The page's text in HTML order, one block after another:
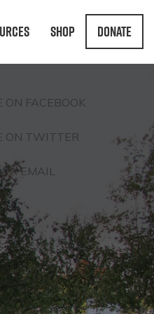
Shop Donate
ON FACEBOOK
ON TWITTER
EMAIL